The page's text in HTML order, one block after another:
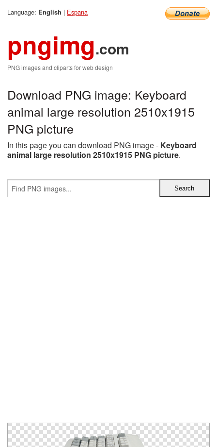
Language: English | Espana
pngimg.com
PNG images and cliparts for web design
Download PNG image: Keyboard
animal large resolution 2510x1915
PNG picture
In this page you can download PNG image - Keyboard
animal large resolution 2510x1915 PNG picture.